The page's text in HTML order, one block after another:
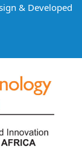
& Developed